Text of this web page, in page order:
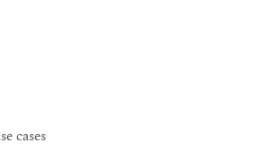
cases